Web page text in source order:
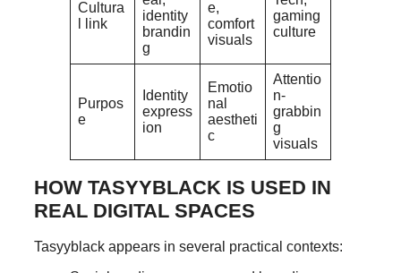
Cultura
l link
identity
brandin
g
e,
comfort
visuals
gaming
culture
Purpos
e
Identity
express
ion
Emotio
nal
aestheti
c
Attentio
n-
grabbin
g
visuals
HOW TASYYBLACK IS USED IN
REAL DIGITAL SPACES
Tasyyblack appears in several practical contexts: